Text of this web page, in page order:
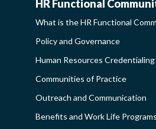
HR
FUNCTIONAL
COMMUNITIES
SIDEBAR
HR Functional
What is the HR Functional
Policy and Governance
Human Resources Credentialing
Communities of Practice
Outreach and Communication
Benefits and Work Life Programs